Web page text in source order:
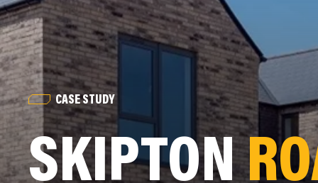
CASE STUDY
SKIPTON